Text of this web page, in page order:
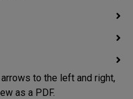
to the left and right,
as a PDF.